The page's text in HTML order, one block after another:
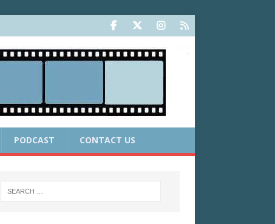
PODCAST CONTACT US